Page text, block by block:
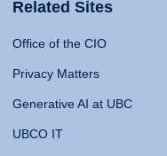
Related Sites
Office of the CIO
Privacy Matters
Generative AI at UBC
UBCO IT